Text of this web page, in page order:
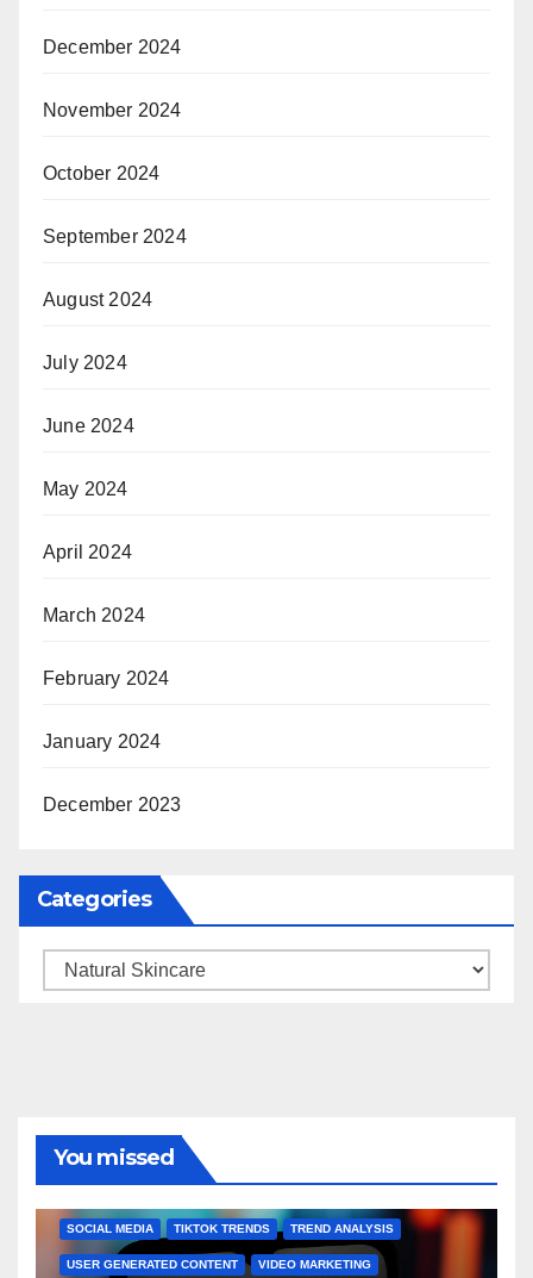
December 2024
November 2024
October 2024
September 2024
August 2024
July 2024
June 2024
May 2024
April 2024
March 2024
February 2024
January 2024
December 2023
Categories
Categories
You missed
BRAND MARKETING
SOCIAL MEDIA TIKTOK TRENDS TREND ANALYSIS
USER GENERATED CONTENT VIDEO MARKETING